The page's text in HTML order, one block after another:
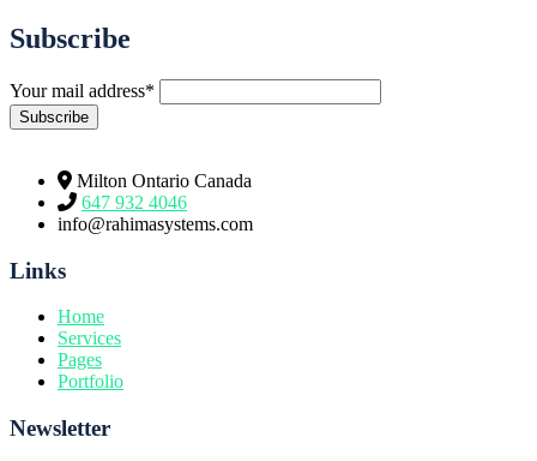
Subscribe
Your mail address*
Milton Ontario Canada
647 932 4046
info@rahimasystems.com
Links
Home
Services
Pages
Portfolio
Newsletter